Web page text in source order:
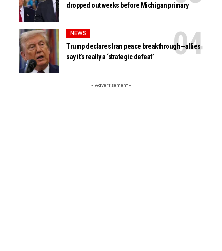
dropped out weeks before Michigan primary
NEWS
Trump declares Iran peace breakthrough—allies
say it’s really a ‘strategic defeat’
- Advertisement -